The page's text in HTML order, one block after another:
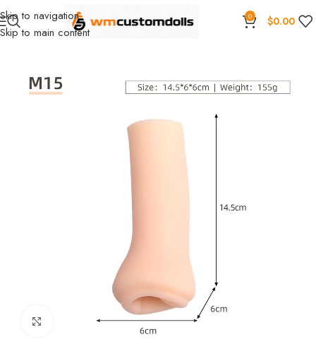
Skip to navigation
Skip to main content
0 $0.00
Home Wholesale Toys
Click to enlarge